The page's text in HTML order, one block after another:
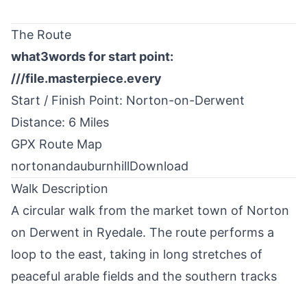
The Route
what3words for start point:
///file.masterpiece.every
Start / Finish Point: Norton-on-Derwent
Distance: 6 Miles
GPX Route Map
nortonandauburnhillDownload
Walk Description
A circular walk from the market town of Norton
on Derwent in Ryedale. The route performs a
loop to the east, taking in long stretches of
peaceful arable fields and the southern tracks